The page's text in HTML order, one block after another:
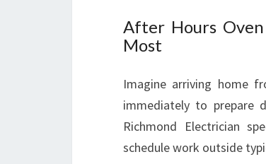
After Hours
Most
Imagine arriving home
immediately to prepare
Richmond Electrician
schedule work outside